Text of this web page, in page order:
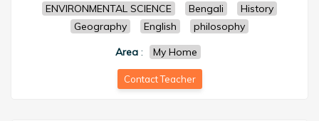
ENVIRONMENTAL SCIENCE
Bengali
History
Geography
English
philosophy
Area: My Home
Contact Teacher